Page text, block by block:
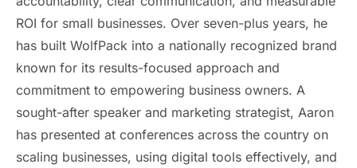
ROI for small businesses. Over seven-plus years, he
has built WolfPack into a nationally recognized brand
known for its results-focused approach and
commitment to empowering business owners. A
sought-after speaker and marketing strategist, Aaron
has presented at conferences across the country on
scaling businesses, using digital tools effectively, and